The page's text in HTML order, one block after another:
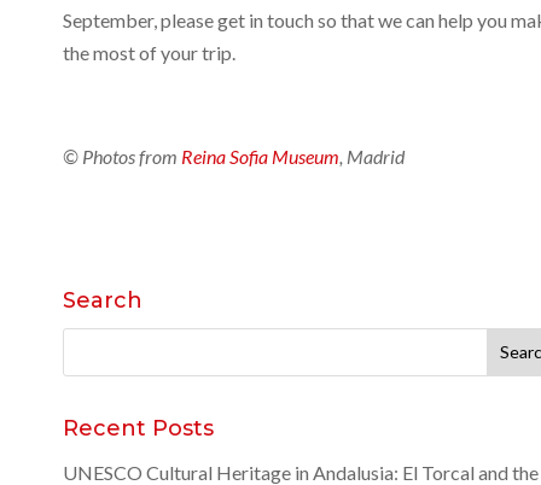
September, please get in touch so that we can help you
the most of your trip.
© Photos from Reina Sofia Museum , Madrid
Search
for:
Recent Posts
UNESCO Cultural Heritage in Andalusia: El Torcal and the